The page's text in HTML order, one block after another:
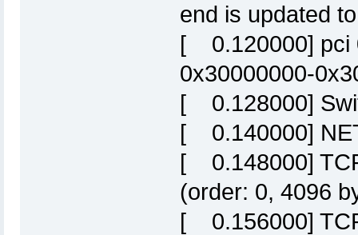
end is updated
[ 0.120000] pci
0x30000000-
[ 0.128000]
[ 0.140000]
[ 0.148000]
(order: 0, 4096
[ 0.156000]